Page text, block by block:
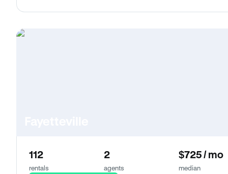
112
rentals
2
agents
$725 / mo
median